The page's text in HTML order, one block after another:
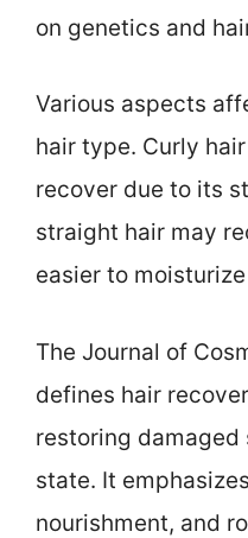
on genetics and
Various aspects
hair type. Curly
recover due to its
straight hair may
easier to
The Journal of
defines hair
restoring
state. It
nourishment, and